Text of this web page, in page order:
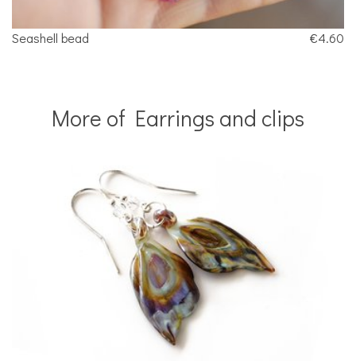
Seashell bead €4.60
More of Earrings and clips